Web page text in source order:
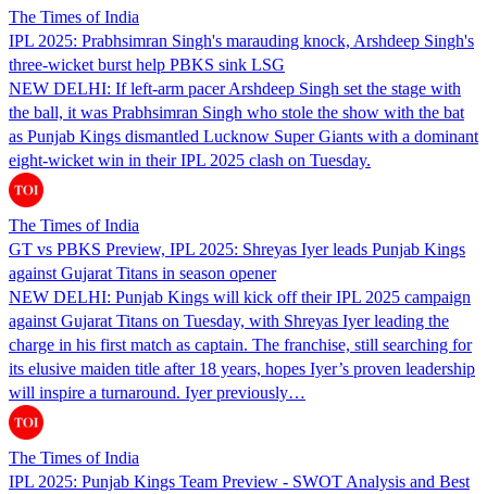
The Times of India
IPL 2025: Prabhsimran Singh's marauding knock, Arshdeep Singh's
three-wicket burst help PBKS sink LSG
NEW DELHI: If left-arm pacer Arshdeep Singh set the stage with
the ball, it was Prabhsimran Singh who stole the show with the bat
as Punjab Kings dismantled Lucknow Super Giants with a dominant
eight-wicket win in their IPL 2025 clash on Tuesday.
The Times of India
GT vs PBKS Preview, IPL 2025: Shreyas Iyer leads Punjab Kings
against Gujarat Titans in season opener
NEW DELHI: Punjab Kings will kick off their IPL 2025 campaign
against Gujarat Titans on Tuesday, with Shreyas Iyer leading the
charge in his first match as captain. The franchise, still searching for
its elusive maiden title after 18 years, hopes Iyer’s proven leadership
will inspire a turnaround. Iyer previously…
The Times of India
IPL 2025: Punjab Kings Team Preview - SWOT Analysis and Best